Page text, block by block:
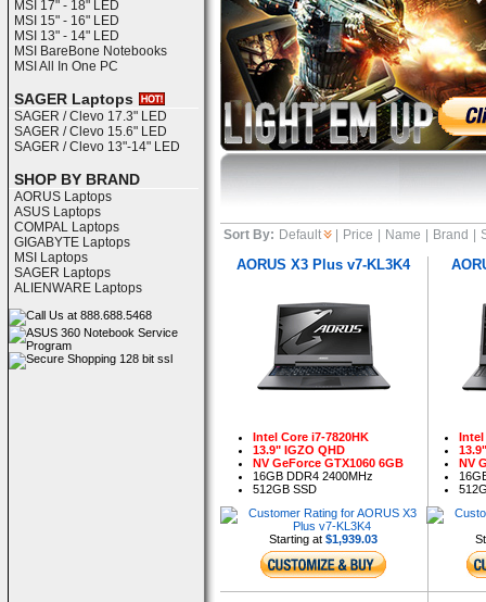
MSI 17" - 18" LED
MSI 15" - 16" LED
MSI 13" - 14" LED
MSI BareBone Notebooks
MSI All In One PC
SAGER Laptops
SAGER / Clevo 17.3" LED
SAGER / Clevo 15.6" LED
SAGER / Clevo 13"-14" LED
SHOP BY BRAND
AORUS Laptops
ASUS Laptops
COMPAL Laptops
GIGABYTE Laptops
MSI Laptops
SAGER Laptops
ALIENWARE Laptops
Sort By: Default Price Name Brand
AORUS X3 Plus v7-KL3K4
Intel Core i7-7820HK
13.9" IGZO QHD
NV GeForce GTX1060 6GB
16GB DDR4 2400MHz
512GB SSD
Starting at $1,939.03
Intel
NV